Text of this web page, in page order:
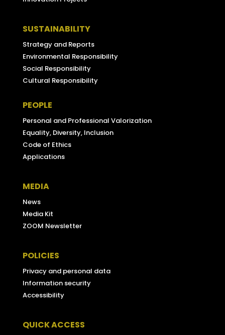
SUSTAINABILITY
Strategy and Reports
Environmental Responsibility
Social Responsibility
Cultural Responsibility
PEOPLE
Personal and Professional Valorization
Equality, Diversity, Inclusion
Code of Ethics
Applications
MEDIA
News
Media Kit
ZOOM Newsletter
POLICIES
Privacy and personal data
Information security
Accessibility
QUICK ACCESS